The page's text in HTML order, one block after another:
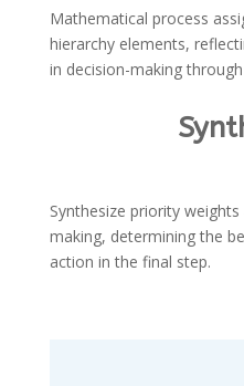
Mathematical process
hierarchy elements,
in decision-making
Synthesize priority
making, determining the
action in the final step.